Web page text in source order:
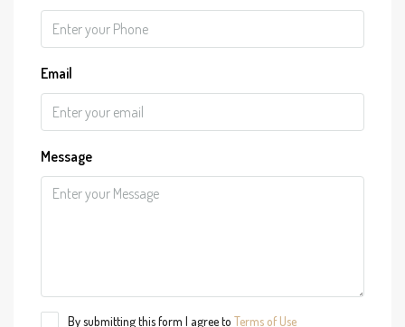
Email
Message
By submitting this form I agree to Terms of Use